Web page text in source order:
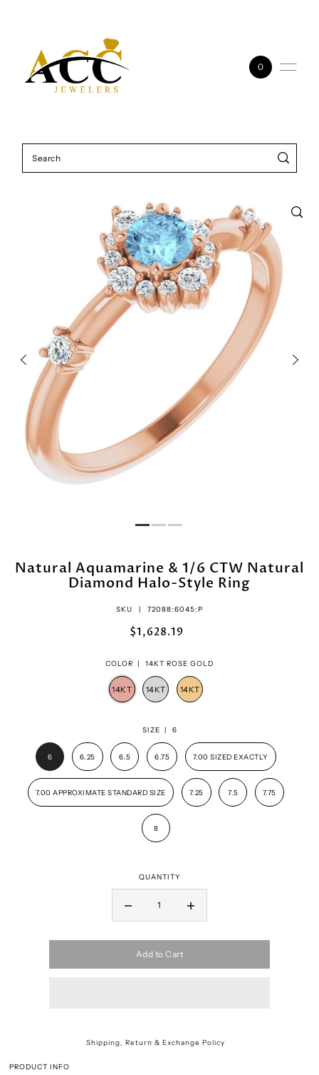
0
Natural Aquamarine & 1/6 CTW Natural
Diamond Halo-Style Ring
SKU | 72088:6045:P
$1,628.19
COLOR | 14KT ROSE GOLD
SIZE | 6
6 6.25 6.5 6.75 7.00 SIZED EXACTLY
7.00 APPROXIMATE STANDARD SIZE 7.25 7.5 7.75
8
QUANTITY
Add to Cart
Shipping, Return & Exchange Policy
PRODUCT INFO